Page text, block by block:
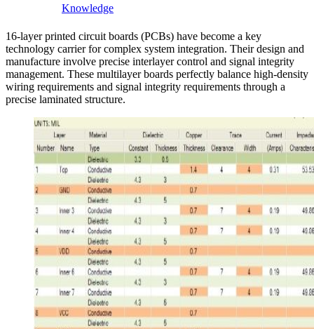
Knowledge
16-layer printed circuit boards (PCBs) have become a key
technology carrier for complex system integration. Their design and
manufacture involve precise interlayer control and signal integrity
management. These multilayer boards perfectly balance high-density
wiring requirements and signal integrity requirements through a
precise laminated structure.